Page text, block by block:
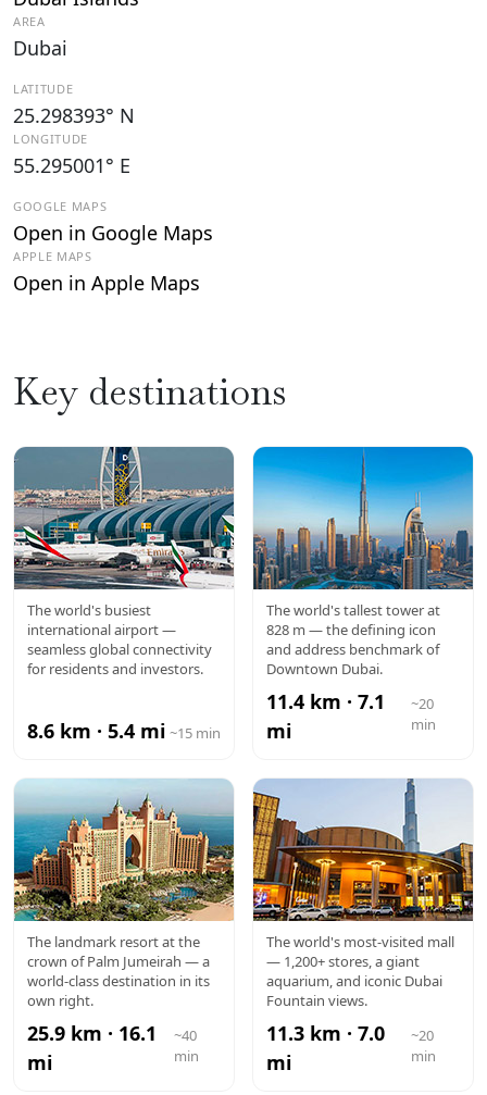
AREA
Dubai
LATITUDE
25.298393° N
LONGITUDE
55.295001° E
GOOGLE MAPS
Open in Google Maps
APPLE MAPS
Open in Apple Maps
Key destinations
DXB
AIRPORT
The world's busiest
international airport —
seamless global connectivity
for residents and investors.
8.6 km · 5.4 mi ~15 min
BURJ
KHALIFA
The world's tallest tower at
828 m — the defining icon
and address benchmark of
Downtown Dubai.
11.4 km · 7.1
mi
~20
min
ATLANTIS
The landmark resort at the
crown of Palm Jumeirah — a
world-class destination in its
own right.
25.9 km · 16.1
mi
~40
min
DUBAI
MALL
The world's most-visited mall
— 1,200+ stores, a giant
aquarium, and iconic Dubai
Fountain views.
11.3 km · 7.0
mi
~20
min